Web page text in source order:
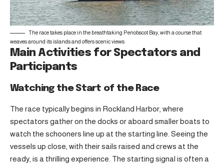
The race takes place in the breathtaking Penobscot Bay, with a course that
weaves around its islands and offers scenic views
Main Activities for Spectators and
Participants
Watching the Start of the Race
The race typically begins in Rockland Harbor, where
spectators gather on the docks or aboard smaller boats to
watch the schooners line up at the starting line. Seeing the
vessels up close, with their sails raised and crews at the
ready, is a thrilling experience. The starting signal is often a